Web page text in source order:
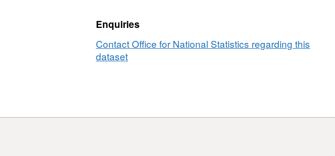
Enquiries
Contact Office for National Statistics regarding this
dataset